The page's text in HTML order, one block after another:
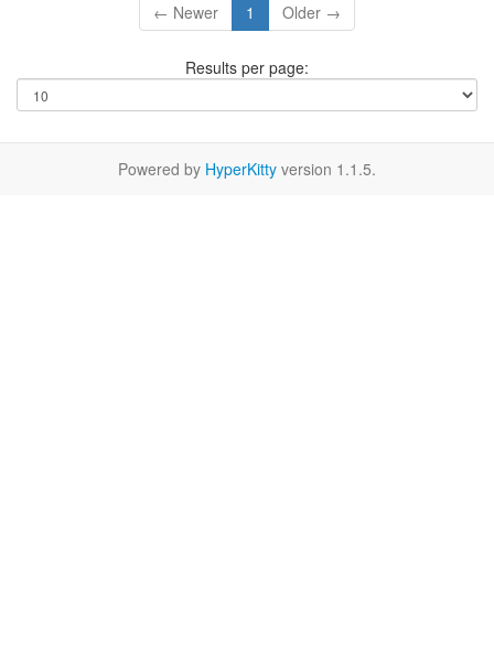
← Newer 1 Older →
Results per page:
Powered by HyperKitty version 1.1.5.